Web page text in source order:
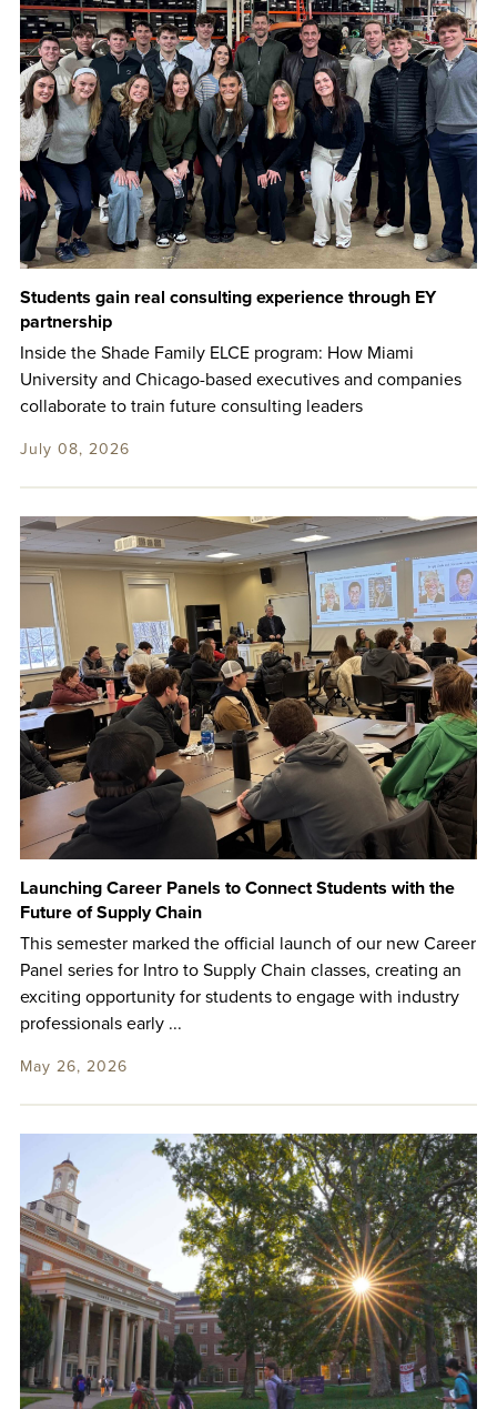
Students gain real consulting experience through EY
partnership
Inside the Shade Family ELCE program: How Miami
University and Chicago-based executives and companies
collaborate to train future consulting leaders
July 08, 2026
Launching Career Panels to Connect Students with the
Future of Supply Chain
This semester marked the official launch of our new Career
Panel series for Intro to Supply Chain classes, creating an
exciting opportunity for students to engage with industry
professionals early ...
May 26, 2026